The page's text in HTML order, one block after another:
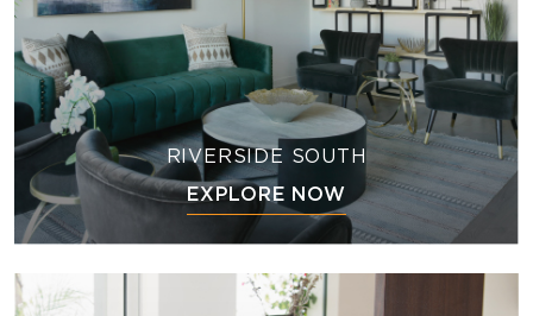
RIVERSIDE SOUTH
EXPLORE NOW